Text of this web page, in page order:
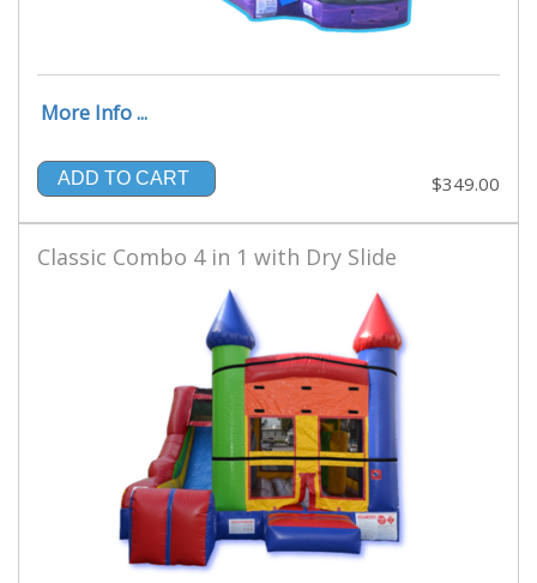
More Info ...
ADD TO CART $349.00
Classic Combo 4 in 1 with Dry Slide